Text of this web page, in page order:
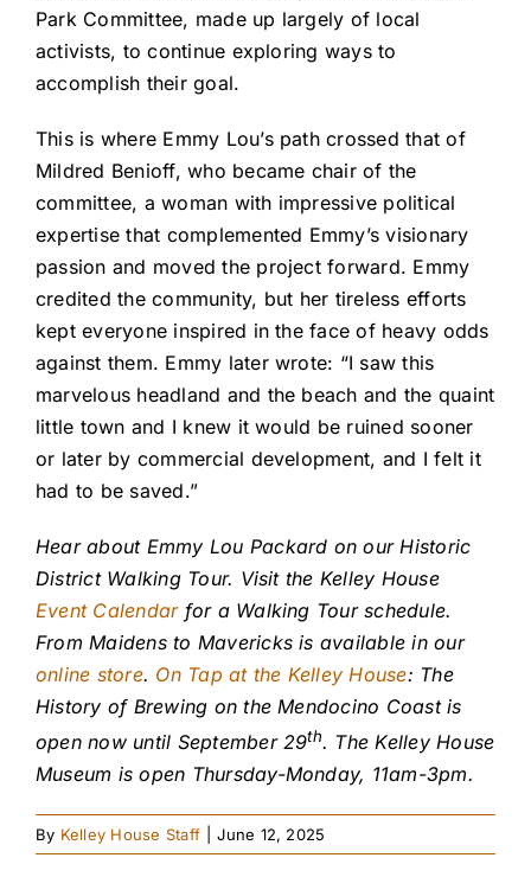
Park Committee, made up largely of local
activists, to continue exploring ways to
accomplish their goal.
This is where Emmy Lou’s path crossed that of
Mildred Benioff, who became chair of the
committee, a woman with impressive political
expertise that complemented Emmy’s visionary
passion and moved the project forward. Emmy
credited the community, but her tireless efforts
kept everyone inspired in the face of heavy odds
against them. Emmy later wrote: “I saw this
marvelous headland and the beach and the quaint
little town and I knew it would be ruined sooner
or later by commercial development, and I felt it
had to be saved.”
Hear about Emmy Lou Packard on our Historic
District Walking Tour. Visit the Kelley House
Event Calendarfor a Walking Tour schedule.
From Maidens to Mavericks is available in our
online store. On Tap at the Kelley House: The
History of Brewing on the Mendocino Coast is
open now until September 29th. The Kelley House
Museum is open Thursday-Monday, 11am-3pm.
By Kelley House Staff June 12, 2025